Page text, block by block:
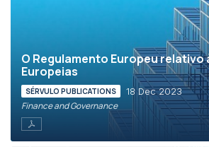
O Regulamento Europeu relativo
Europeias
SÉRVULO PUBLICATIONS 18 Dec 2023
Finance and Governance